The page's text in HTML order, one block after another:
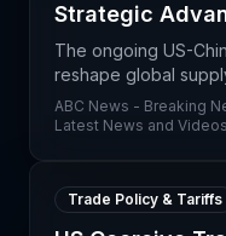
Strategic
The ongoing US-
reshape global
nations jockey for
analysis of which
ABC News - Breaking
Latest News and Videos
Trade Policy & Tariffs